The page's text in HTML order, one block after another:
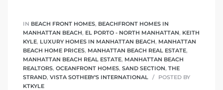
IN BEACH FRONT HOMES, BEACHFRONT HOMES IN
MANHATTAN BEACH, EL PORTO - NORTH MANHATTAN, KEITH
KYLE, LUXURY HOMES IN MANHATTAN BEACH, MANHATTAN
BEACH HOME PRICES, MANHATTAN BEACH REAL ESTATE,
MANHATTAN BEACH REAL ESTATE, MANHATTAN BEACH
REALTORS, OCEANFRONT HOMES, SAND SECTION, THE
STRAND, VISTA SOTHEBY'S INTERNATIONAL
POSTED BY
KTKYLE